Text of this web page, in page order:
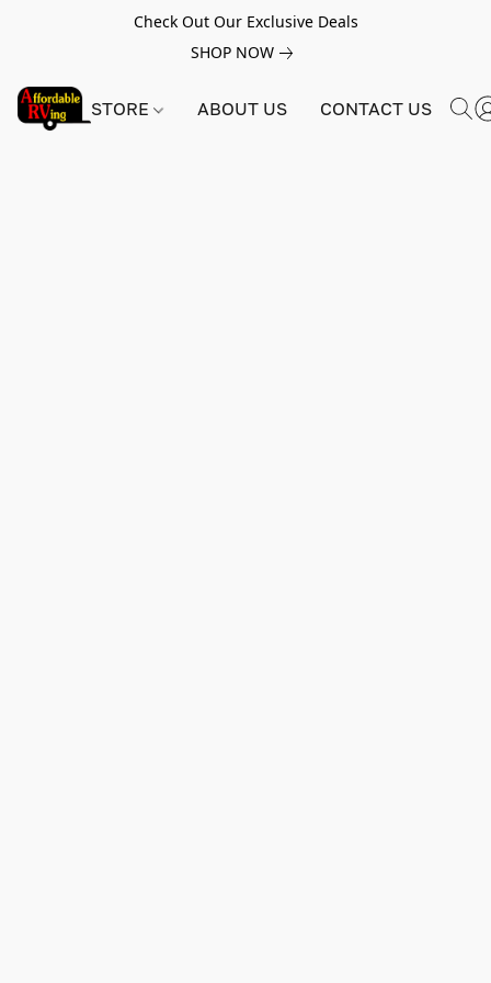
Check Out Our Exclusive Deals
SHOP NOW
STORE ABOUT US CONTACT US